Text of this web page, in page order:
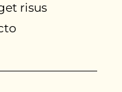
risus